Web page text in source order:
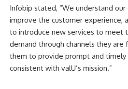
Infobip stated, “We understand our
improve the customer experience,
to introduce new services to meet
demand through channels they are
them to provide prompt and timely
consistent with valU’s mission.”